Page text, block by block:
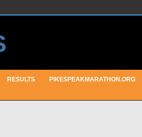
RESULTS PIKESPEAKMARATHON.ORG